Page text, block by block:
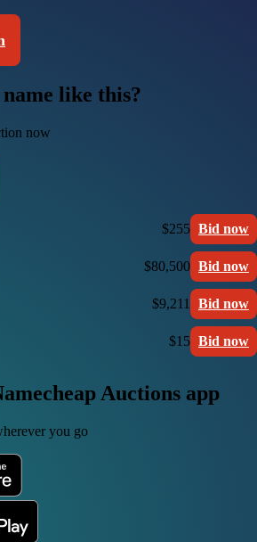
like this?
now
$255 Bid now
$80,500 Bid now
$9,211 Bid now
$15 Bid now
Auctions app
you go